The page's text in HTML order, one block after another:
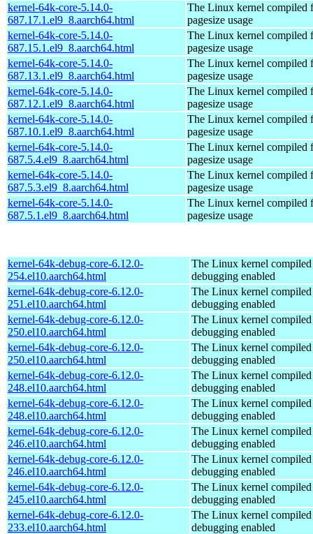
kernel-64k-core-5.14.0-
687.17.1.el9_8.aarch64.html
The Linux kernel compiled
pagesize usage
kernel-64k-core-5.14.0-
687.15.1.el9_8.aarch64.html
The Linux kernel compiled
pagesize usage
kernel-64k-core-5.14.0-
687.13.1.el9_8.aarch64.html
The Linux kernel compiled
pagesize usage
kernel-64k-core-5.14.0-
687.12.1.el9_8.aarch64.html
The Linux kernel compiled
pagesize usage
kernel-64k-core-5.14.0-
687.10.1.el9_8.aarch64.html
The Linux kernel compiled
pagesize usage
kernel-64k-core-5.14.0-
687.5.4.el9_8.aarch64.html
The Linux kernel compiled
pagesize usage
kernel-64k-core-5.14.0-
687.5.3.el9_8.aarch64.html
The Linux kernel compiled
pagesize usage
kernel-64k-core-5.14.0-
687.5.1.el9_8.aarch64.html
The Linux kernel compiled
pagesize usage
kernel-64k-debug-core-6.12.0-
254.el10.aarch64.html
The Linux kernel
debugging enabled
kernel-64k-debug-core-6.12.0-
251.el10.aarch64.html
The Linux kernel
debugging enabled
kernel-64k-debug-core-6.12.0-
250.el10.aarch64.html
The Linux kernel
debugging enabled
kernel-64k-debug-core-6.12.0-
250.el10.aarch64.html
The Linux kernel
debugging enabled
kernel-64k-debug-core-6.12.0-
248.el10.aarch64.html
The Linux kernel
debugging enabled
kernel-64k-debug-core-6.12.0-
248.el10.aarch64.html
The Linux kernel
debugging enabled
kernel-64k-debug-core-6.12.0-
246.el10.aarch64.html
The Linux kernel
debugging enabled
kernel-64k-debug-core-6.12.0-
246.el10.aarch64.html
The Linux kernel
debugging enabled
kernel-64k-debug-core-6.12.0-
245.el10.aarch64.html
The Linux kernel
debugging enabled
kernel-64k-debug-core-6.12.0-
233.el10.aarch64.html
The Linux kernel
debugging enabled